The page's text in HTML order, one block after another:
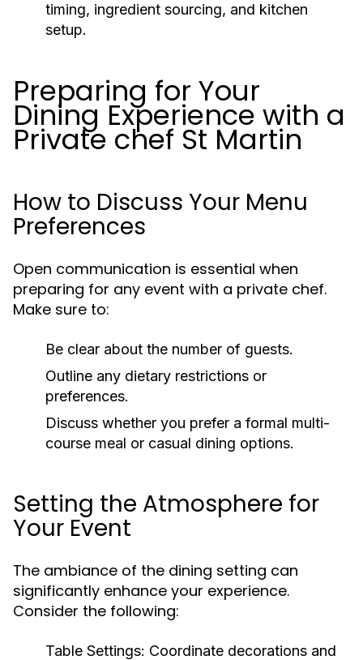
timing, ingredient sourcing, and kitchen
setup.
Preparing for Your
Dining Experience with a
Private chef St Martin
How to Discuss Your Menu
Preferences
Open communication is essential when
preparing for any event with a private chef.
Make sure to:
Be clear about the number of guests.
Outline any dietary restrictions or
preferences.
Discuss whether you prefer a formal multi-
course meal or casual dining options.
Setting the Atmosphere for
Your Event
The ambiance of the dining setting can
significantly enhance your experience.
Consider the following:
Table Settings: Coordinate decorations and